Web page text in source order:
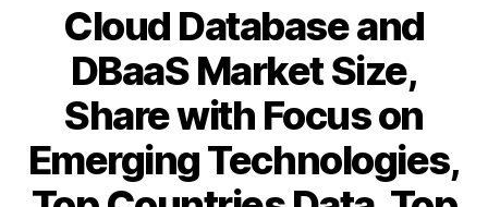
Cloud Database and
DBaaS Market Size,
Share with Focus on
Emerging Technologies,